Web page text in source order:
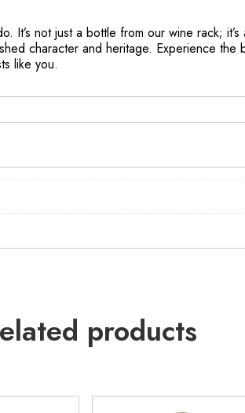
It’s not just a bottle from our wine rack;
character and heritage. Experience
like you.
products